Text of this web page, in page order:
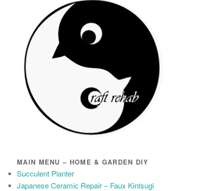
MAIN MENU – HOME & GARDEN DIY
Succulent Planter
Japanese Ceramic Repair – Faux Kintsugi